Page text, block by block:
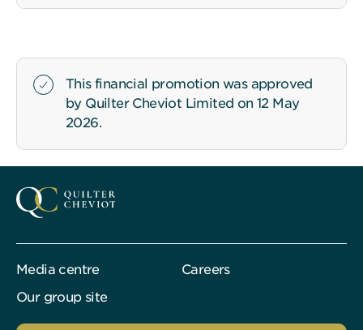
This financial promotion was approved
by Quilter Cheviot Limited on 12 May
2026.
Media centre
Careers
Our group site